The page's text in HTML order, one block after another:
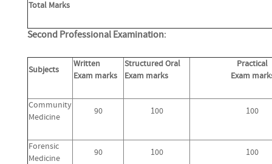
Total Marks
Second Professional Examination:
Subjects
Written
Exam marks
Structured Oral
Exam marks
Practical
Exam
Community
Medicine
90 100 100
Forensic
Medicine
90 100 100